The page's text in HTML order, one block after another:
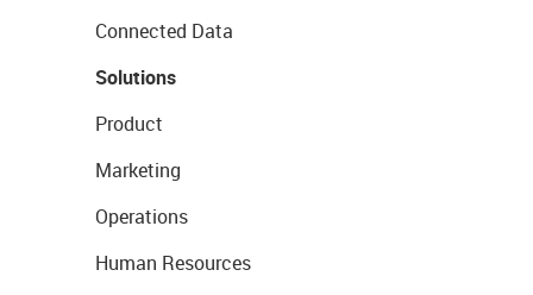
Connected Data
Solutions
Product
Marketing
Operations
Human Resources